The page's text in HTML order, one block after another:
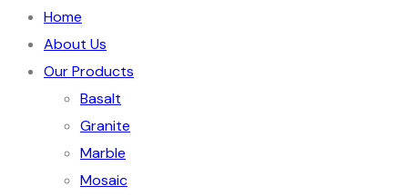
Home
About Us
Our Products
Basalt
Granite
Marble
Mosaic